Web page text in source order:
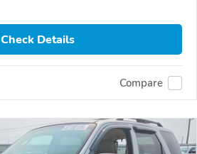
Check Details
Compare